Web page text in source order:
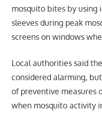
mosquito bites by using
sleeves during peak
screens on windows
Local authorities said
considered alarming,
of preventive measures
when mosquito activity